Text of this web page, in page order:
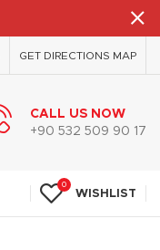
GET DIRECTIONS MAP
CALL US NOW
+90 532 509 90 17
0
WISHLIST